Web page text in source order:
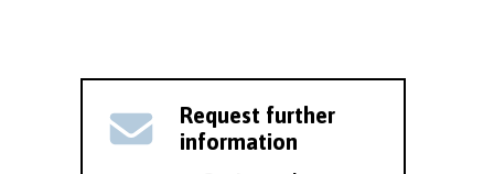
Request further
information